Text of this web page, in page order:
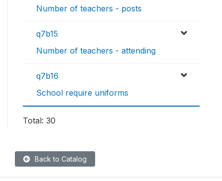
Number of teachers - posts
q7b15
Number of teachers - attending
q7b16
School require uniforms
Total: 30
Back to Catalog